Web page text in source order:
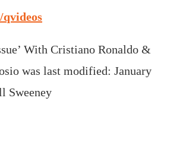
qvideos
With Cristiano Ronaldo &
was last modified: January
Sweeney